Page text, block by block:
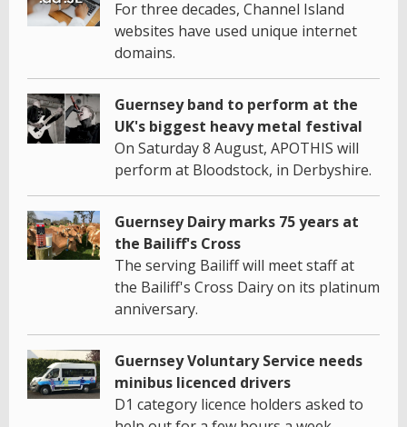
For three decades, Channel Island
websites have used unique internet
domains.
Guernsey band to perform at the
UK's biggest heavy metal festival
On Saturday 8 August, APOTHIS will
perform at Bloodstock, in Derbyshire.
Guernsey Dairy marks 75 years at
the Bailiff's Cross
The serving Bailiff will meet staff at
the Bailiff's Cross Dairy on its platinum
anniversary.
Guernsey Voluntary Service needs
minibus licenced drivers
D1 category licence holders asked to